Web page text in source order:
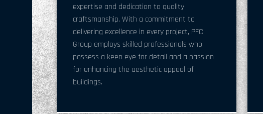
expertise and dedication to quality
craftsmanship. With a commitment to
delivering excellence in every project, PFC
Group employs skilled professionals who
possess a keen eye for detail and a passion
for enhancing the aesthetic appeal of
buildings.